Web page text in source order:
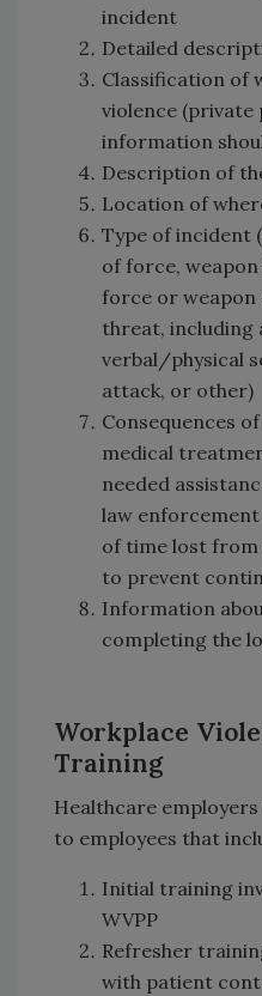
incident
Detailed
Classification of
violence (private
information
Description of
Location of
Type of incident
of force,
force or weapon
threat, including
verbal/physical
attack, or other)
Consequences
medical
needed
law
of time lost from
to prevent
Information
completing the
Workplace
Training
Healthcare
to employees that
Initial training
WVPP
Refresher
with patient